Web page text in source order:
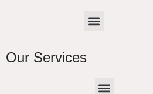
Menu
Our Services
Menu